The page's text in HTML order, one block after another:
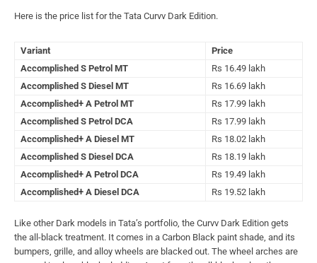
Here is the price list for the Tata Curvv Dark Edition.
Variant
Price
Accomplished S Petrol MT
Rs 16.49 lakh
Accomplished S Diesel MT
Rs 16.69 lakh
Accomplished+ A Petrol MT
Rs 17.99 lakh
Accomplished S Petrol DCA
Rs 17.99 lakh
Accomplished+ A Diesel MT
Rs 18.02 lakh
Accomplished S Diesel DCA
Rs 18.19 lakh
Accomplished+ A Petrol DCA
Rs 19.49 lakh
Accomplished+ A Diesel DCA
Rs 19.52 lakh
Like other Dark models in Tata’s portfolio, the Curvv Dark Edition gets
the all-black treatment. It comes in a Carbon Black paint shade, and its
bumpers, grille, and alloy wheels are blacked out. The wheel arches are